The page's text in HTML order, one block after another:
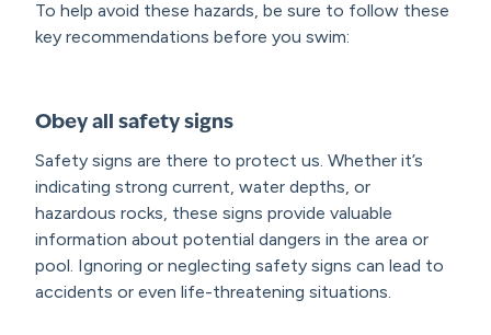
To help avoid these hazards, be sure to follow these
key recommendations before you swim:
Obey all safety signs
Safety signs are there to protect us. Whether it’s
indicating strong current, water depths, or
hazardous rocks, these signs provide valuable
information about potential dangers in the area or
pool. Ignoring or neglecting safety signs can lead to
accidents or even life-threatening situations.